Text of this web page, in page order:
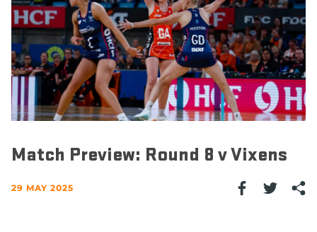
Match Preview: Round 8 v Vixens
29 MAY 2025